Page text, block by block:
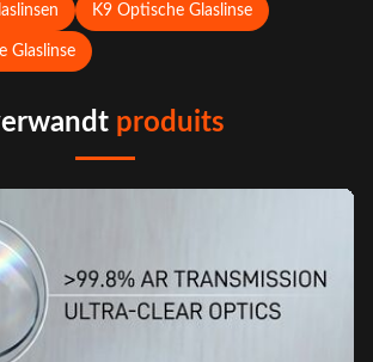
K9 Optische Glaslinse
Glaslinse
produits